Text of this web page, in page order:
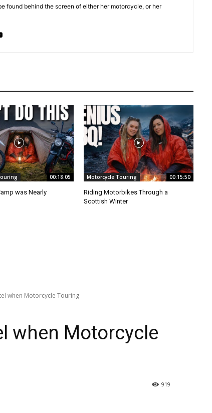
found behind the screen of either her motorcycle, or her
00:18:05
was Nearly
Motorcycle Touring 00:15:50
Riding Motorbikes Through a
Scottish Winter